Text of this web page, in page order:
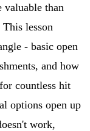
valuable than
lesson
- basic open
and how
countless hit
options open up
work,